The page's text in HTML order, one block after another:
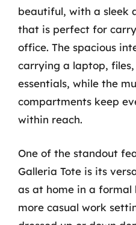
beautiful, with a sleek
that is perfect for
office. The spacious
carrying a laptop,
essentials, while the
compartments keep
within reach.
One of the standout
Galleria Tote is its
as at home in a
more casual work